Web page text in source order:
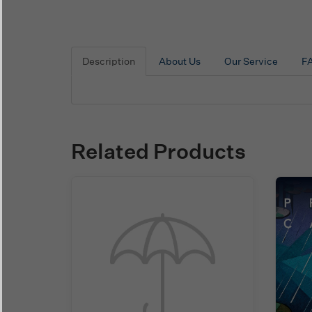
Description About Us Our Service
Related Products